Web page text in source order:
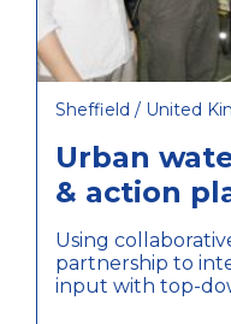
Sheffield / United
Urban
& action
Using
partnership to
input with top-